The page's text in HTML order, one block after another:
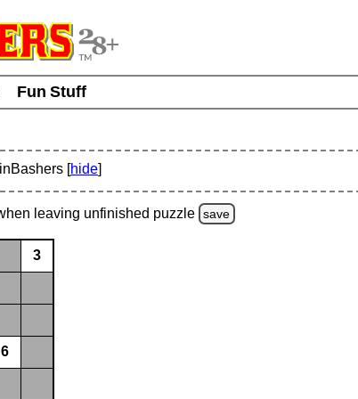
Fun Stuff
[hide]
leaving unfinished puzzle save
3
6